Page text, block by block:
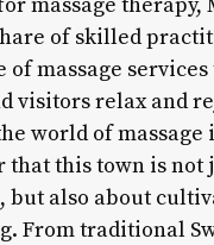
of skilled
of massage
visitors relax and
world of
that this town is not
also about
From traditional